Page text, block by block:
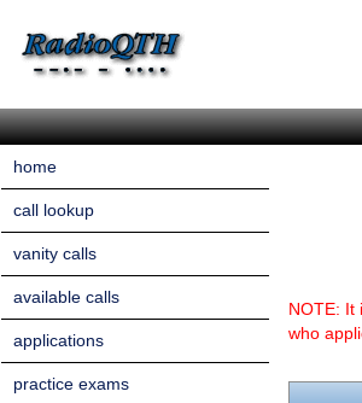
home
call lookup
vanity calls
available calls
applications
practice exams
NOTE: It
who